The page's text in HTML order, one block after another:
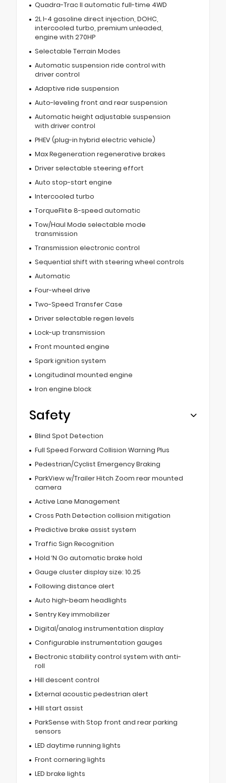
Quadra-Trac II automatic full-time 4WD
2L I-4 gasoline direct injection, DOHC,
intercooled turbo, premium unleaded,
engine with 270HP
Selectable Terrain Modes
Automatic suspension ride control with
driver control
Adaptive ride suspension
Auto-leveling front and rear suspension
Automatic height adjustable suspension
with driver control
PHEV (plug-in hybrid electric vehicle)
Max Regeneration regenerative brakes
Driver selectable steering effort
Auto stop-start engine
Intercooled turbo
TorqueFlite 8-speed automatic
Tow/Haul Mode selectable mode
transmission
Transmission electronic control
Sequential shift with steering wheel controls
Automatic
Four-wheel drive
Two-Speed Transfer Case
Driver selectable regen levels
Lock-up transmission
Front mounted engine
Spark ignition system
Longitudinal mounted engine
Iron engine block
Safety
Blind Spot Detection
Full Speed Forward Collision Warning Plus
Pedestrian/Cyclist Emergency Braking
ParkView w/Trailer Hitch Zoom rear mounted
camera
Active Lane Management
Cross Path Detection collision mitigation
Predictive brake assist system
Traffic Sign Recognition
Hold ‘N Go automatic brake hold
Gauge cluster display size: 10.25
Following distance alert
Auto high-beam headlights
Sentry Key immobilizer
Digital/analog instrumentation display
Configurable instrumentation gauges
Electronic stability control system with anti-
roll
Hill descent control
External acoustic pedestrian alert
Hill start assist
ParkSense with Stop front and rear parking
sensors
LED daytime running lights
Front cornering lights
LED brake lights